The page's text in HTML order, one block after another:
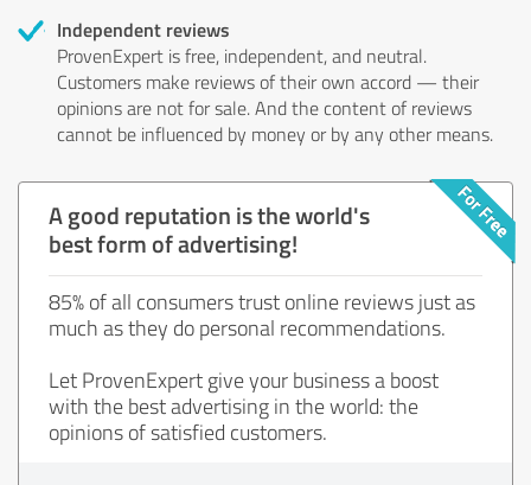
Independent reviews
ProvenExpert is free, independent, and neutral.
Customers make reviews of their own accord — their
opinions are not for sale. And the content of reviews
cannot be influenced by money or by any other means.
A good reputation is the world's
best form of advertising!
85% of all consumers trust online reviews just as
much as they do personal recommendations.
Let ProvenExpert give your business a boost
with the best advertising in the world: the
opinions of satisfied customers.